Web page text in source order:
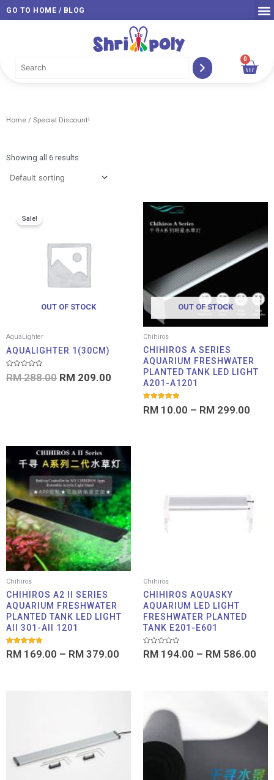
Skip
to
GO TO HOME / BLOG
0
Cart
Home / Special Discount!
Showing all 6 results
OUT OF STOCK
Sale!
AquaLighter
AQUALIGHTER 1(30CM)
Rated
0
RM288.00
RM 288.00.
RM 209.00
OUT OF STOCK
Chihiros
CHIHIROS A SERIES
AQUARIUM FRESHWATER
PLANTED TANK LED LIGHT
A201-A1201
Rated
5.00
RM 10.00 – RM 299.00
RM
Chihiros
CHIHIROS A2 II SERIES
AQUARIUM FRESHWATER
PLANTED TANK LED LIGHT
AII 301-AII 1201
Rated
5.00
RM 169.00 – RM 379.00
range:
RM 169.00
through
RM 379.00
Chihiros
CHIHIROS AQUASKY
AQUARIUM LED LIGHT
FRESHWATER PLANTED
TANK E201-E601
Rated
0
RM 194.00 – RM 586.00
RM 99.00
through
RM